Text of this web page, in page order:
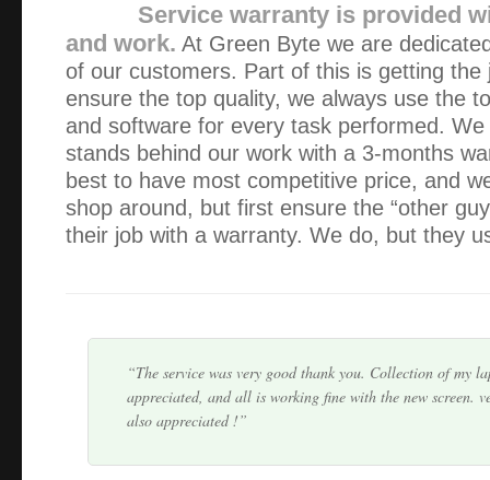
Service warranty is provided
and work. At Green Byte we are
of our customers. Part of this is getting the
ensure the top quality, we always use the
and software for every task performed.
stands behind our work with a 3-months
best to have most competitive price, and
shop around, but first ensure the “other
their job with a warranty. We do, but they
The service provided was exceptional – friendly, fast
already have and will continue to recommend Alex and
Alex, I cannot say enough good things about you. It
The service was very good thank you. Collection of my
appreciated, and all is working fine with the new screen.
also appreciated !